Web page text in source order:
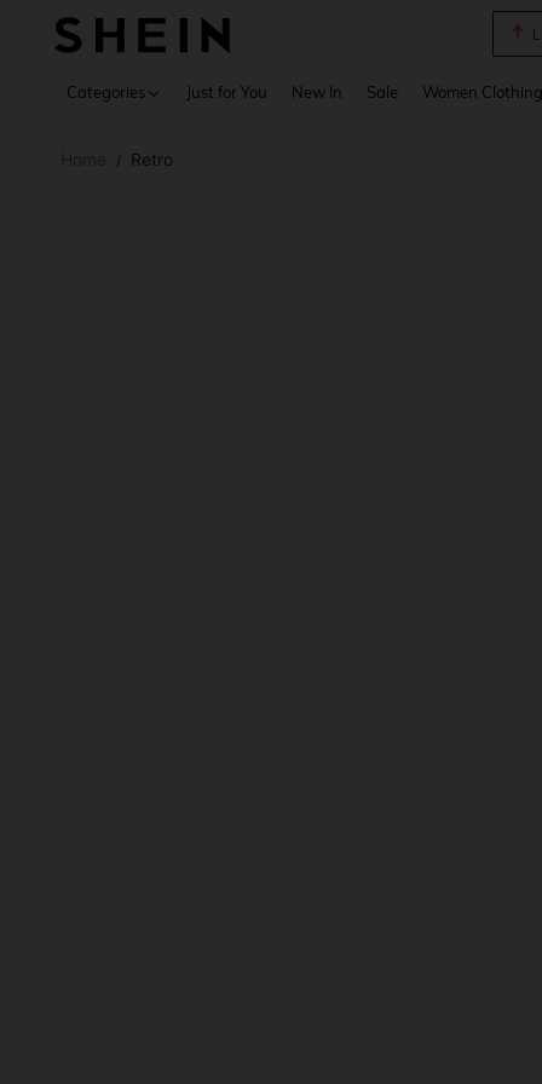
A
Categories Just for You New In Sale Women Clothing
/ Retro